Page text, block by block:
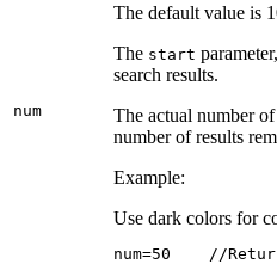
num
The default value is
The start
search results.
The actual number
number of results
Example:
Use dark colors for
num=50    //